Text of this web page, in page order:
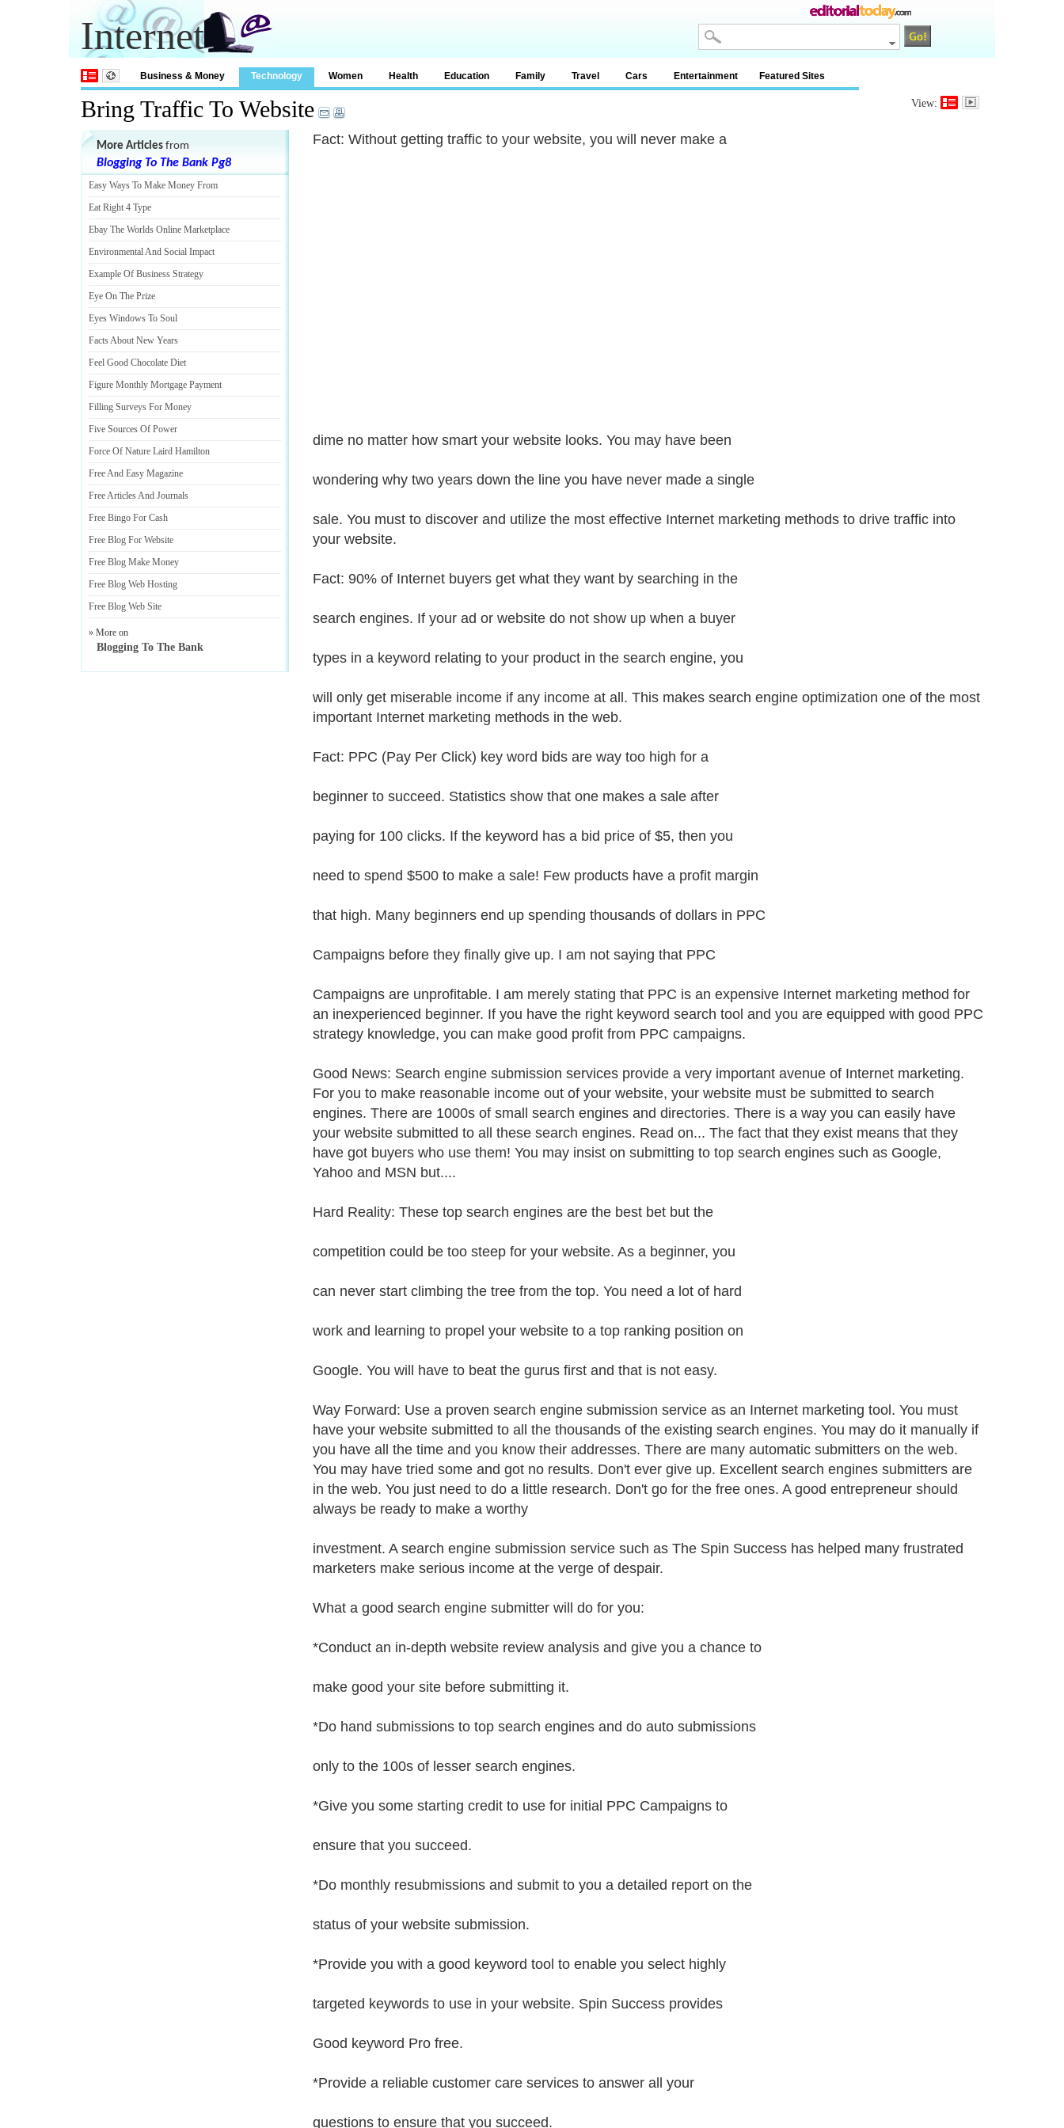
Internet
Business & Money Technology Women Health Education Family Travel Cars Entertainment Featured Sites
Bring Traffic To Website View:
Fact: Without getting traffic to your website, you will never make a
dime no matter how smart your website looks. You may have been
wondering why two years down the line you have never made a single
sale. You must to discover and utilize the most effective Internet marketing methods to drive traffic into
your website.
Fact: 90% of Internet buyers get what they want by searching in the
search engines. If your ad or website do not show up when a buyer
types in a keyword relating to your product in the search engine, you
will only get miserable income if any income at all. This makes search engine optimization one of the most
important Internet marketing methods in the web.
Fact: PPC (Pay Per Click) key word bids are way too high for a
beginner to succeed. Statistics show that one makes a sale after
paying for 100 clicks. If the keyword has a bid price of $5, then you
need to spend $500 to make a sale! Few products have a profit margin
that high. Many beginners end up spending thousands of dollars in PPC
Campaigns before they finally give up. I am not saying that PPC
Campaigns are unprofitable. I am merely stating that PPC is an expensive Internet marketing method for
an inexperienced beginner. If you have the right keyword search tool and you are equipped with good PPC
strategy knowledge, you can make good profit from PPC campaigns.
Good News: Search engine submission services provide a very important avenue of Internet marketing.
For you to make reasonable income out of your website, your website must be submitted to search
engines. There are 1000s of small search engines and directories. There is a way you can easily have
your website submitted to all these search engines. Read on... The fact that they exist means that they
have got buyers who use them! You may insist on submitting to top search engines such as Google,
Yahoo and MSN but....
Hard Reality: These top search engines are the best bet but the
competition could be too steep for your website. As a beginner, you
can never start climbing the tree from the top. You need a lot of hard
work and learning to propel your website to a top ranking position on
Google. You will have to beat the gurus first and that is not easy.
Way Forward: Use a proven search engine submission service as an Internet marketing tool. You must
have your website submitted to all the thousands of the existing search engines. You may do it manually if
you have all the time and you know their addresses. There are many automatic submitters on the web.
You may have tried some and got no results. Don't ever give up. Excellent search engines submitters are
in the web. You just need to do a little research. Don't go for the free ones. A good entrepreneur should
always be ready to make a worthy
investment. A search engine submission service such as The Spin Success has helped many frustrated
marketers make serious income at the verge of despair.
What a good search engine submitter will do for you:
*Conduct an in-depth website review analysis and give you a chance to
make good your site before submitting it.
*Do hand submissions to top search engines and do auto submissions
only to the 100s of lesser search engines.
*Give you some starting credit to use for initial PPC Campaigns to
ensure that you succeed.
*Do monthly resubmissions and submit to you a detailed report on the
status of your website submission.
*Provide you with a good keyword tool to enable you select highly
targeted keywords to use in your website. Spin Success provides
Good keyword Pro free.
*Provide a reliable customer care services to answer all your
questions to ensure that you succeed.
More Articles from
Blogging To The Bank Pg8
Easy Ways To Make Money From
Eat Right 4 Type
Ebay The Worlds Online Marketplace
Environmental And Social Impact
Example Of Business Strategy
Eye On The Prize
Eyes Windows To Soul
Facts About New Years
Feel Good Chocolate Diet
Figure Monthly Mortgage Payment
Filling Surveys For Money
Five Sources Of Power
Force Of Nature Laird Hamilton
Free And Easy Magazine
Free Articles And Journals
Free Bingo For Cash
Free Blog For Website
Free Blog Make Money
Free Blog Web Hosting
Free Blog Web Site
» More on
Blogging To The Bank